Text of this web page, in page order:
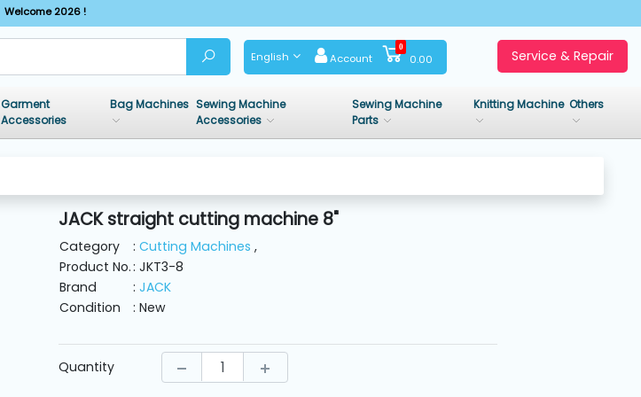
Welcome 2026 !
English Account
0
0.00
Service & Repair
Garment
Accessories
Bag Machines Sewing Machine
Accessories
Sewing Machine
Parts
Knitting Machine Others
JACK straight cutting machine 8"
Category : Cutting Machines ,
Product No.: JKT3-8
Brand
: JACK
Condition
: New
Quantity